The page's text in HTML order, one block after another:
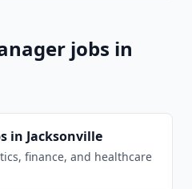
jobs in
in Jacksonville
finance, and healthcare